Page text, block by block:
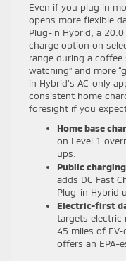
Even if you plug in
opens more flexible
Plug-in Hybrid, a
charge option on
range during a coffee
watching” and more
in Hybrid’s AC-only
consistent home
foresight if you
Home base
on Level 1
ups.
Public
adds DC Fast
Plug-in Hybrid
Electric-first
targets electric
45 miles of
offers an EPA-